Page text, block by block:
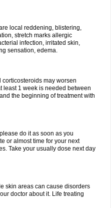
local reddening, blistering,
stretch marks allergic
infection, irritated skin,
sensation, edema.
may worsen
least 1 week is needed between
the beginning of treatment with
do it as soon as you
or almost time for your next
Take your usually dose next day
skin areas can cause disorders
doctor about it. Life treating